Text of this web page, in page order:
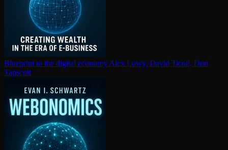
Blueprint to the digital economy Alex Lowy, David Ticoll, Don
Tapscott